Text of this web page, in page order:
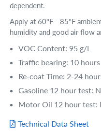
dependent.
Apply at 60ºF - 85ºF
humidity and good air flow
VOC Content: 95 g/L
Traffic bearing: 10 hours
Re-coat Time: 2-24
Gasoline 12 hour test:
Motor Oil 12 hour test:
Technical Data Sheet